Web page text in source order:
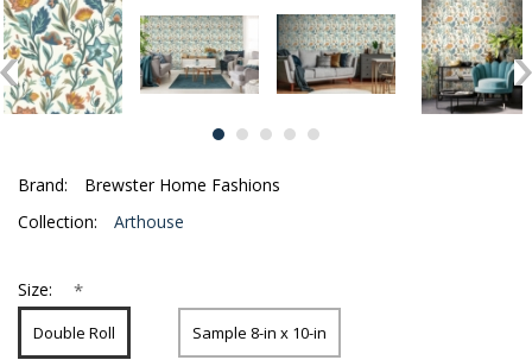
Brand:
Brewster Home Fashions
Collection:
Arthouse
Size: *
Double Roll Sample 8-in x 10-in